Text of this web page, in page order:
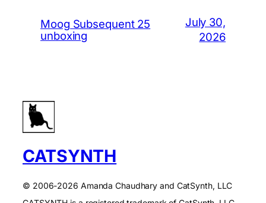
Moog Subsequent 25
unboxing
July 30,
2026
CATSYNTH
© 2006-2026 Amanda Chaudhary and CatSynth, LLC